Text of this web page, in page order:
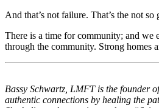
And that’s not failure. That’s the not
There is a time for community; and we
through the community. Strong homes
Bassy Schwartz, LMFT is the founder
authentic connections by healing the